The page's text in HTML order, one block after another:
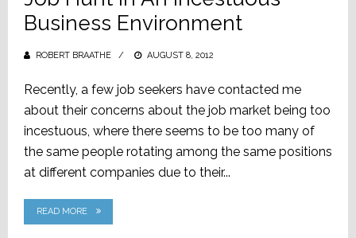
Business Environment
ROBERT BRAATHE
POSTED
AUGUST 8, 2012
Recently, a few job seekers have contacted me
about their concerns about the job market being too
incestuous, where there seems to be too many of
the same people rotating among the same positions
at different companies due to their...
READ MORE